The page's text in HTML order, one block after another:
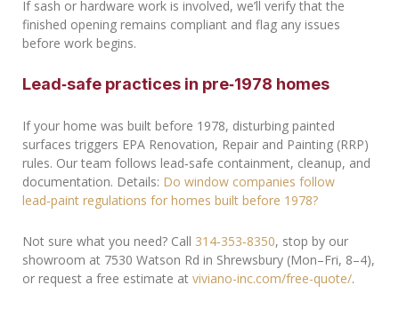
If sash or hardware work is involved, we’ll verify that the
finished opening remains compliant and flag any issues
before work begins.
Lead‑safe practices in pre‑1978 homes
If your home was built before 1978, disturbing painted
surfaces triggers EPA Renovation, Repair and Painting (RRP)
rules. Our team follows lead‑safe containment, cleanup, and
documentation. Details: Do window companies follow
lead‑paint regulations for homes built before 1978?
Not sure what you need? Call 314‑353‑8350, stop by our
showroom at 7530 Watson Rd in Shrewsbury (Mon–Fri, 8–4),
or request a free estimate at viviano-inc.com/free-quote/.